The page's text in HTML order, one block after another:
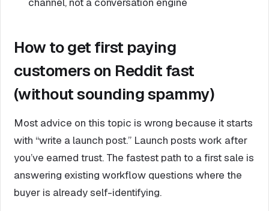
How to get first paying
customers on Reddit fast
(without sounding spammy)
Most advice on this topic is wrong because it starts
with “write a launch post.” Launch posts work after
you’ve earned trust. The fastest path to a first sale is
answering existing workflow questions where the
buyer is already self-identifying.